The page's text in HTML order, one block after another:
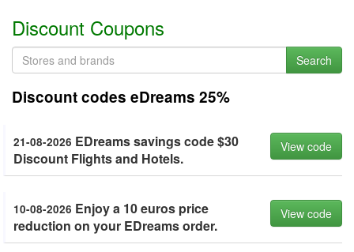
Discount Coupons
Search
Discount codes eDreams 25%
21-08-2026 EDreams savings code $30
Discount Flights and Hotels.
View code
10-08-2026 Enjoy a 10 euros price
reduction on your EDreams order.
View code